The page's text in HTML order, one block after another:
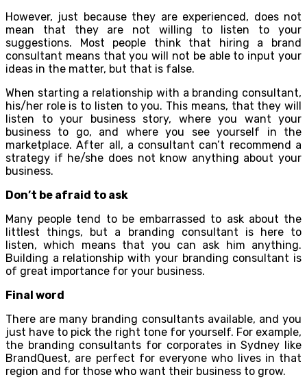
However, just because they are experienced, does not
mean that they are not willing to listen to your
suggestions. Most people think that hiring a brand
consultant means that you will not be able to input your
ideas in the matter, but that is false.
When starting a relationship with a branding consultant,
his/her role is to listen to you. This means, that they will
listen to your business story, where you want your
business to go, and where you see yourself in the
marketplace. After all, a consultant can’t recommend a
strategy if he/she does not know anything about your
business.
Don’t be afraid to ask
Many people tend to be embarrassed to ask about the
littlest things, but a branding consultant is here to
listen, which means that you can ask him anything.
Building a relationship with your branding consultant is
of great importance for your business.
Final word
There are many branding consultants available, and you
just have to pick the right tone for yourself. For example,
the branding consultants for corporates in Sydney like
BrandQuest, are perfect for everyone who lives in that
region and for those who want their business to grow.